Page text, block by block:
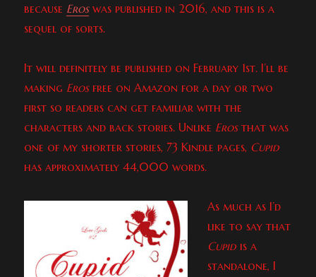
because Eroswas published in 2016, and this is a
sequel of sorts.
It will definitely be published on February 1st. I’ll be
making Erosfree on Amazon for a day or two
first so readers can get familiar with the
characters and back stories. Unlike Erosthat was
one of my shorter stories, 73 Kindle pages, Cupid
has approximately 44,000 words.
As much as I’d
like to say that
Cupidis a
standalone, I